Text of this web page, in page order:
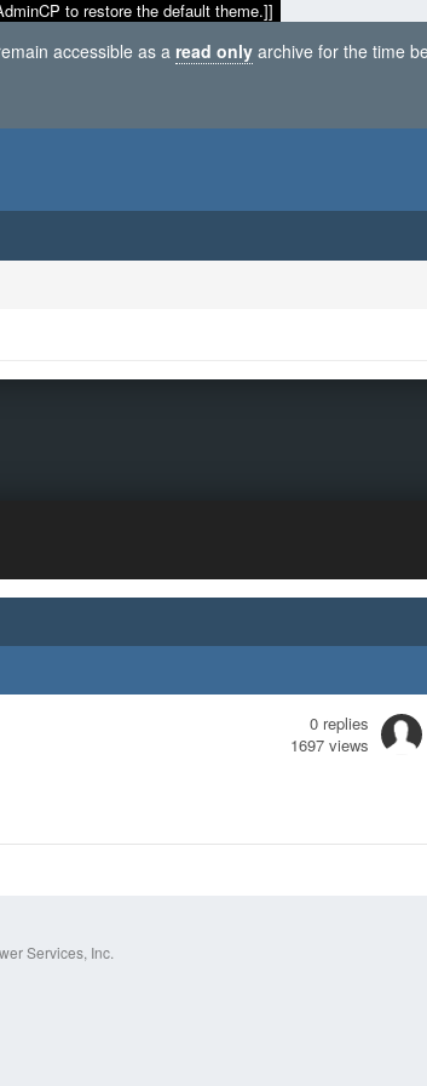
to restore the default theme.]]
accessible as a read only archive for the time
0 replies
1697 views
Services, Inc.